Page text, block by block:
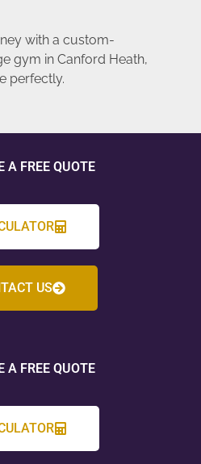
with a custom-
gym in Canford Heath,
perfectly.
A FREE QUOTE
US
A FREE QUOTE